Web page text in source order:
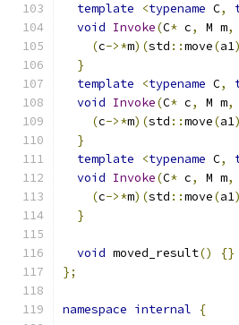
template
<typename C,
void Invoke(C* c, M m,
(c->*m)(std ::move(a1
}
template
<typename C,
void Invoke(C* c, M m,
(c->*m)(std ::move(a1
}
template
<typename C,
void Invoke(C* c, M m,
(c->*m)(std ::move(a1
}
void moved_result()
{}
};
namespace internal {